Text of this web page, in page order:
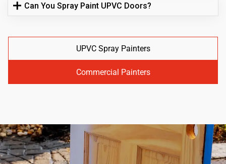
Can You Spray Paint UPVC Doors?
UPVC Spray Painters
Commercial Painters